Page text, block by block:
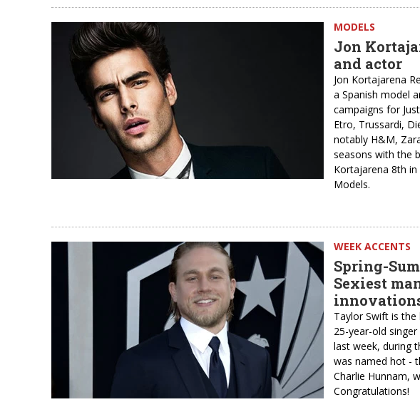
MODELS
Jon
and actor
Jon Kortajarena
a Spanish model
campaigns for
Etro, Trussardi,
notably H&M,
seasons with the
Kortajarena 8th
Models.
WEEK ACCENTS
Spring-
Sexiest
Taylor Swift is the
25-year-old
last week, during
was named hot -
Charlie Hunnam,
Congratulations!